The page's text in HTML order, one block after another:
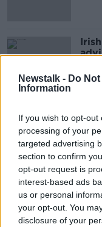
Newstalk - Do
Information
If you wish to opt-
processing of your
targeted advertising
section to confirm
opt-out request is
interest-based ads
us or personal
your opt-out. You
disclosure of your
in
of